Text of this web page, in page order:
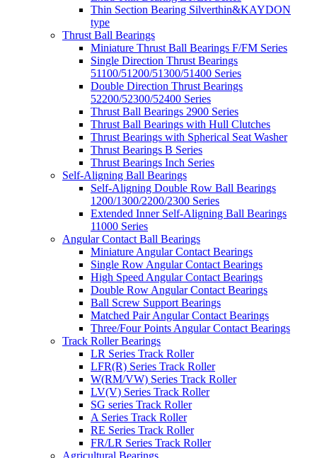
Thin Section Bearing Silverthin&KAYDON
type
Thrust Ball Bearings
Miniature Thrust Ball Bearings F/FM Series
Single Direction Thrust Bearings
51100/51200/51300/51400 Series
Double Direction Thrust Bearings
52200/52300/52400 Series
Thrust Ball Bearings 2900 Series
Thrust Ball Bearings with Hull Clutches
Thrust Bearings with Spherical Seat Washer
Thrust Bearings B Series
Thrust Bearings Inch Series
Self-Aligning Ball Bearings
Self-Aligning Double Row Ball Bearings
1200/1300/2200/2300 Series
Extended Inner Self-Aligning Ball Bearings
11000 Series
Angular Contact Ball Bearings
Miniature Angular Contact Bearings
Single Row Angular Contact Bearings
High Speed Angular Contact Bearings
Double Row Angular Contact Bearings
Ball Screw Support Bearings
Matched Pair Angular Contact Bearings
Three/Four Points Angular Contact Bearings
Track Roller Bearings
LR Series Track Roller
LFR(R) Series Track Roller
W(RM/VW) Series Track Roller
LV(V) Series Track Roller
SG series Track Roller
A Series Track Roller
RE Series Track Roller
FR/LR Series Track Roller
Agricultural Bearings